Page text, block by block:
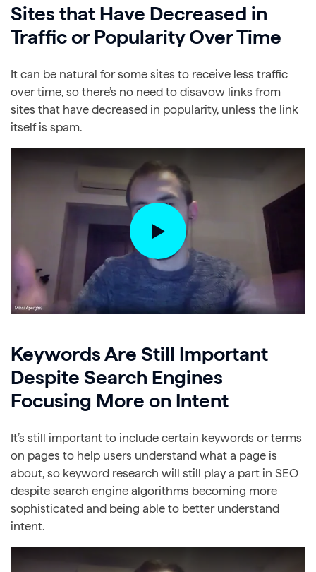
Sites that Have Decreased in
Traffic or Popularity Over Time
It can be natural for some sites to receive less traffic
over time, so there’s no need to disavow links from
sites that have decreased in popularity, unless the link
itself is spam.
Keywords Are Still Important
Despite Search Engines
Focusing More on Intent
It’s still important to include certain keywords or terms
on pages to help users understand what a page is
about, so keyword research will still play a part in SEO
despite search engine algorithms becoming more
sophisticated and being able to better understand
intent.